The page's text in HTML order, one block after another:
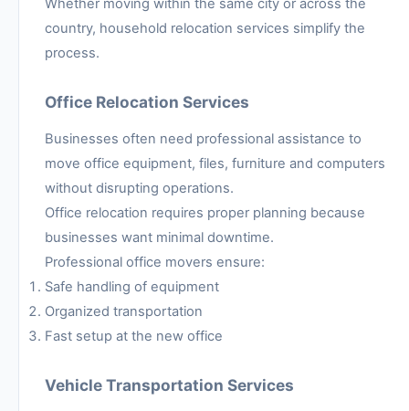
Whether moving within the same city or across the
country, household relocation services simplify the
process.
Office Relocation Services
Businesses often need professional assistance to
move office equipment, files, furniture and computers
without disrupting operations.
Office relocation requires proper planning because
businesses want minimal downtime.
Professional office movers ensure:
Safe handling of equipment
Organized transportation
Fast setup at the new office
Vehicle Transportation Services